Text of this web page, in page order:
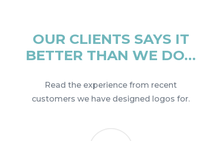
OUR CLIENTS SAYS IT
BETTER THAN WE DO…
Read the experience from recent
customers we have designed logos for.